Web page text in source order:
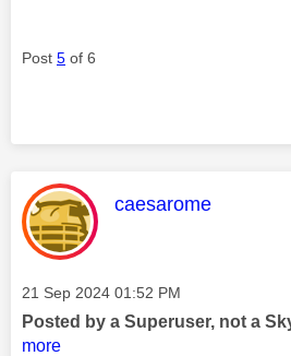
Post 5 of 6
This message was
caesarome
Message posted on
‎21 Sep 2024 01:52 PM
Posted by a Superuser, not a
more